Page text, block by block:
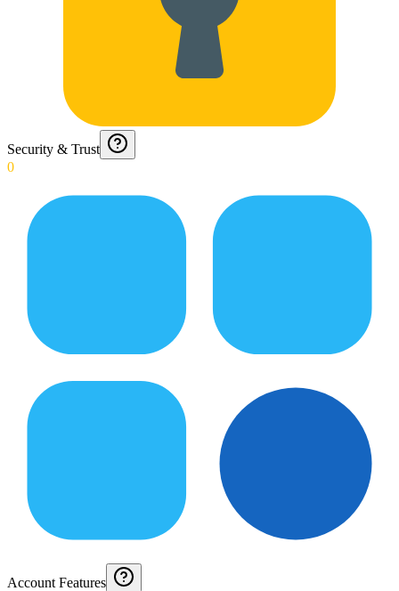
Security & Trust
0
Account Features